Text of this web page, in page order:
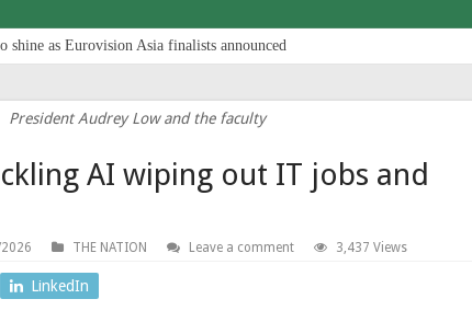
shine as Eurovision Asia finalists announced
President Audrey Low and the faculty
AI wiping out IT jobs and
THE NATION Leave a comment 3,437 Views
LinkedIn